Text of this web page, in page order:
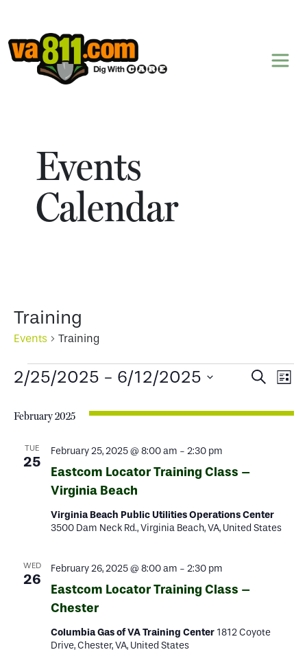
Skip to content
Events
Calendar
Training
Events Training
Events
Events
Search
List
2/25/2025 - 6/12/2025
date.
February 2025
TUE
25
February 25, 2025 @ 8:00 am - 2:30 pm
Eastcom Locator Training Class –
Virginia Beach
Virginia Beach Public Utilities Operations Center
3500 Dam Neck Rd., Virginia Beach, VA, United States
WED
26
February 26, 2025 @ 8:00 am - 2:30 pm
Eastcom Locator Training Class –
Chester
Columbia Gas of VA Training Center 1812 Coyote
Drive, Chester, VA, United States